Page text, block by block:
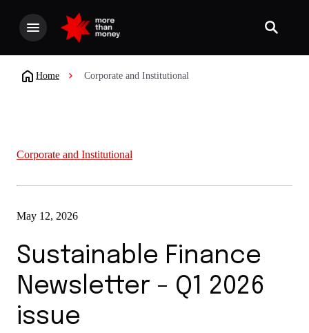
Home Corporate and Institutional
Corporate and Institutional
May 12, 2026
Sustainable Finance
Newsletter - Q1 2026
issue